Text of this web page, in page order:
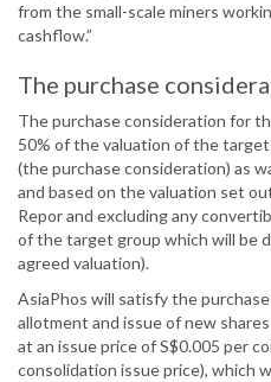
from the small-scale miners
cashflow.”
The purchase
The purchase consideration for
50% of the valuation of the
(the purchase consideration) as
and based on the valuation set
Repor and excluding any
of the target group which will be
agreed valuation).
AsiaPhos will satisfy the
allotment and issue of new
at an issue price of S$0.005 per
consolidation issue price), which